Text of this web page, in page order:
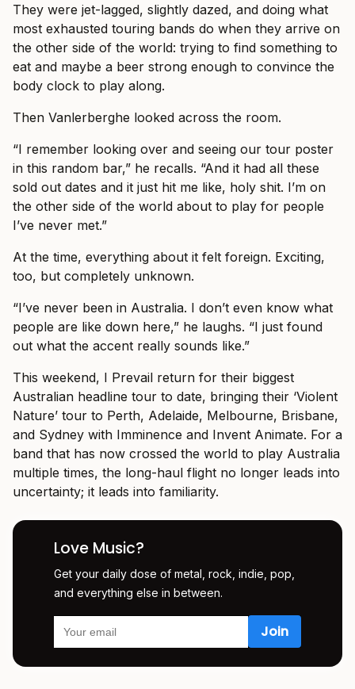
They were jet-lagged, slightly dazed, and doing what
most exhausted touring bands do when they arrive on
the other side of the world: trying to find something to
eat and maybe a beer strong enough to convince the
body clock to play along.
Then Vanlerberghe looked across the room.
“I remember looking over and seeing our tour poster
in this random bar,” he recalls. “And it had all these
sold out dates and it just hit me like, holy shit. I’m on
the other side of the world about to play for people
I’ve never met.”
At the time, everything about it felt foreign. Exciting,
too, but completely unknown.
“I’ve never been in Australia. I don’t even know what
people are like down here,” he laughs. “I just found
out what the accent really sounds like.”
This weekend, I Prevail return for their biggest
Australian headline tour to date, bringing their ‘Violent
Nature’ tour to Perth, Adelaide, Melbourne, Brisbane,
and Sydney with Imminence and Invent Animate. For a
band that has now crossed the world to play Australia
multiple times, the long-haul flight no longer leads into
uncertainty; it leads into familiarity.
Love Music?
Get your daily dose of metal, rock, indie, pop,
and everything else in between.